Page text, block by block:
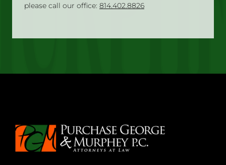
please call our office: 814.402.8826